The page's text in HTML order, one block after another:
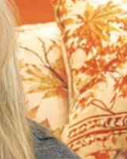
getting to work
are her whole
with Camp Bow
taking her
being out on
of her favorite
rides around town